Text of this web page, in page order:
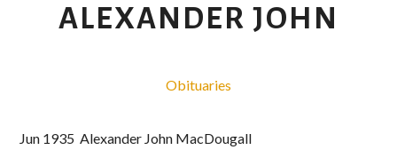
ALEXANDER JOHN
Obituaries
Jun 1935 Alexander John MacDougall